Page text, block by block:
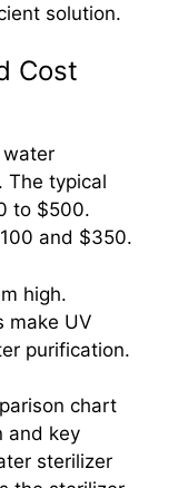
solution.
Cost
The typical
to $500.
and $350.
high.
make UV
purification.